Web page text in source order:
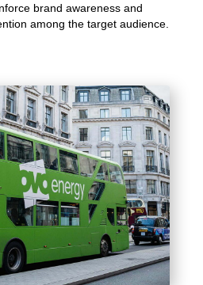
brand awareness and
among the target audience.